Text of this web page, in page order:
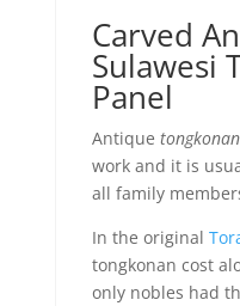
Carved
Sulawesi
Panel
Antique tongkonan
work and it is
all family
In the original
tongkonan cost
only nobles had